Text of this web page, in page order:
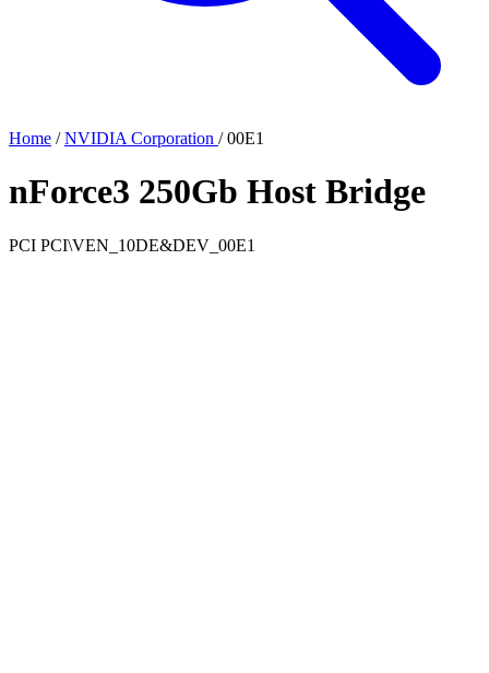
Home / NVIDIA Corporation / 00E1
nForce3 250Gb Host Bridge
PCI PCI\VEN_10DE&DEV_00E1